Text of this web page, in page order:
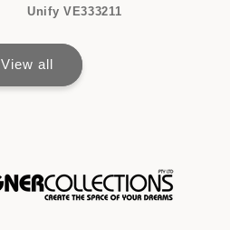
Unify VE333211
View all